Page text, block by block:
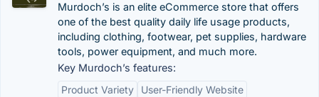
Murdoch’s is an elite eCommerce store that offers
one of the best quality daily life usage products,
including clothing, footwear, pet supplies, hardware
tools, power equipment, and much more.
Key Murdoch’s features:
Product Variety
User-Friendly Website